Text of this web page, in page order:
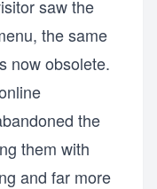
saw the
the same
now obsolete.
the
them with
and far more